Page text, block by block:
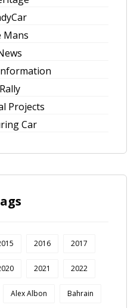
Mans
Rally
Projects
Car
2016 2017
2021 2022
Alex Albon Bahrain